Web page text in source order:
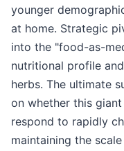
younger
at home. Strategic
into the "food-as-
nutritional profile
herbs. The ultimate
on whether this
respond to rapidly
maintaining the